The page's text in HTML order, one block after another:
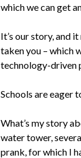
which we can get
It’s our story, and
taken you – which
technology-driven
Schools are eager
What’s my story
water tower,
prank, for which I